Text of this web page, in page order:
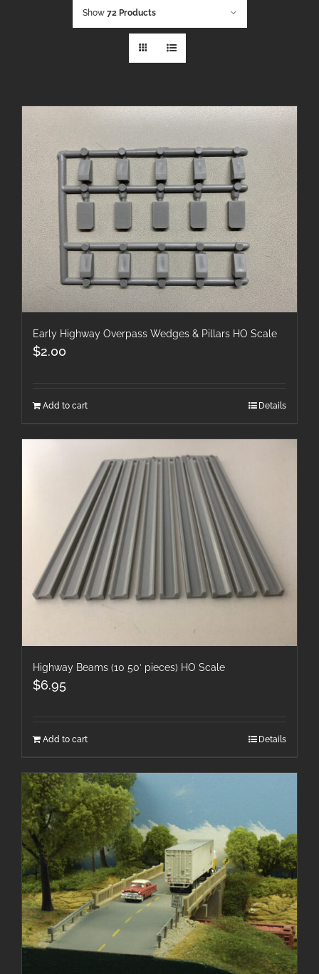
Show 72 Products
Early Highway Overpass Wedges & Pillars HO Scale
$2.00
Add to cart Details
Highway Beams (10 50′ pieces) HO Scale
$6.95
Add to cart Details